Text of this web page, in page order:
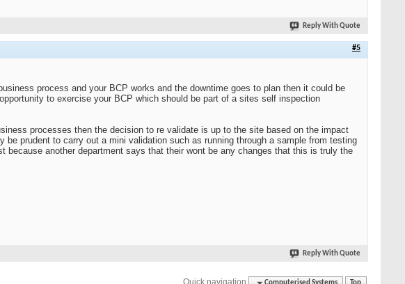
Reply With Quote
#5
process and your BCP works and the downtime goes to plan then it could be
to exercise your BCP which should be part of a sites self inspection
processes then the decision to re validate is up to the site based on the impact
prudent to carry out a mini validation such as running through a sample from testing
another department says that their wont be any changes that this is truly the
Reply With Quote
Quick navigation